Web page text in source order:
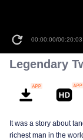
00:00:00/00:20:03
Legendary
It was a story about
richest man in the